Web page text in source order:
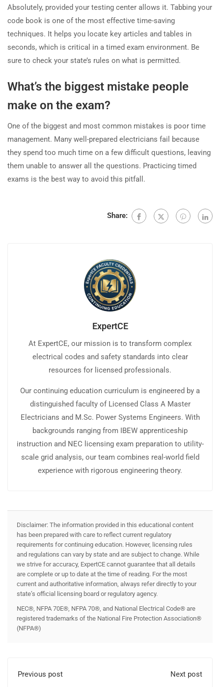
Absolutely, provided your testing center allows it. Tabbing your
code book is one of the most effective time-saving
techniques. It helps you locate key articles and tables in
seconds, which is critical in a timed exam environment. Be
sure to check your state’s rules on what is permitted.
What’s the biggest mistake people
make on the exam?
One of the biggest and most common mistakes is poor time
management. Many well-prepared electricians fail because
they spend too much time on a few difficult questions, leaving
them unable to answer all the questions. Practicing timed
exams is the best way to avoid this pitfall.
Share:
ExpertCE
At ExpertCE, our mission is to transform complex
electrical codes and safety standards into clear
resources for licensed professionals.
Our continuing education curriculum is engineered by a
distinguished faculty of Licensed Class A Master
Electricians and M.Sc. Power Systems Engineers. With
backgrounds ranging from IBEW apprenticeship
instruction and NEC licensing exam preparation to utility-
scale grid analysis, our team combines real-world field
experience with rigorous engineering theory.
Disclaimer: The information provided in this educational content
has been prepared with care to reflect current regulatory
requirements for continuing education. However, licensing rules
and regulations can vary by state and are subject to change. While
we strive for accuracy, ExpertCE cannot guarantee that all details
are complete or up to date at the time of reading. For the most
current and authoritative information, always refer directly to your
state’s official licensing board or regulatory agency.
NEC®, NFPA 70E®, NFPA 70®, and National Electrical Code® are
registered trademarks of the National Fire Protection Association®
(NFPA®)
Previous post Next post